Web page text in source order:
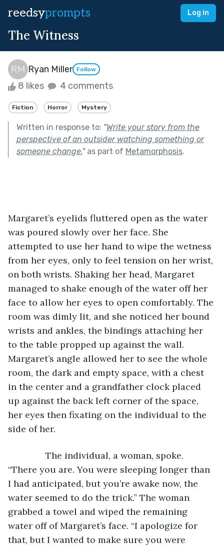
reedsyprompts Log in
The Witness
Ryan Miller Follow
8 likes 4 comments
Fiction Horror Mystery
Written in response to: "Write your story from the
perspective of an outsider watching something or
someone change."as part of Metamorphosis.
Margaret’s eyelids fluttered open as the water
was poured slowly over her face. She
attempted to use her hand to wipe the wetness
from her eyes, only to feel tension on her wrist,
on both wrists. Shaking her head, Margaret
managed to shake enough of the water off her
face to allow her eyes to open comfortably. The
room was dimly lit, and she noticed her bound
wrists and ankles, the bindings attaching her
to the table propped up against the wall.
Margaret’s angle allowed her to see the whole
room, the dark and empty space, with a chest
in the center and a grandfather clock placed
up against the back left corner of the space,
her eyes then fixating on the individual to the
side of her.
The individual, a woman, spoke.
“There you are. You were sleeping longer than
I had anticipated, but you’re awake now, the
water seemed to do the trick.” The woman
grabbed a towel and wiped the remaining
water off of Margaret’s face. “I apologize for
that, but I wanted to make sure you were